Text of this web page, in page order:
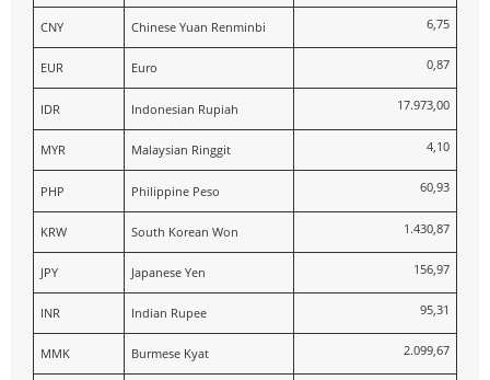
CNY Chinese Yuan Renminbi 6,75
EUR Euro 0,87
IDR Indonesian Rupiah 17.973,00
MYR Malaysian Ringgit 4,10
PHP Philippine Peso 60,93
KRW South Korean Won 1.430,87
JPY Japanese Yen 156,97
INR Indian Rupee 95,31
MMK Burmese Kyat 2.099,67